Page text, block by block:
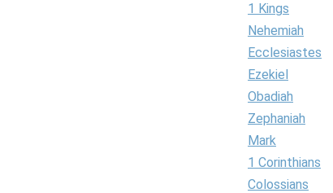
1 Kings
Nehemiah
Ecclesiastes
Ezekiel
Obadiah
Zephaniah
Mark
1 Corinthians
Colossians